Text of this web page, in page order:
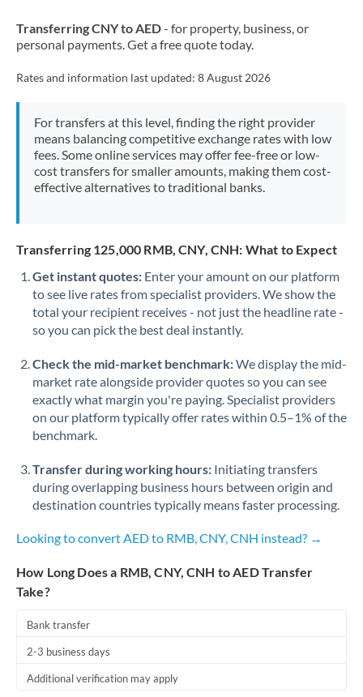
Transferring CNY to AED- for property, business, or
personal payments. Get a free quote today.
Rates and information last updated: 8 August 2026
For transfers at this level, finding the right provider
means balancing competitive exchange rates with low
fees. Some online services may offer fee-free or low-
cost transfers for smaller amounts, making them cost-
effective alternatives to traditional banks.
Transferring 125,000 RMB, CNY, CNH: What to Expect
Get instant quotes: Enter your amount on our platform
to see live rates from specialist providers. We show the
total your recipient receives - not just the headline rate -
so you can pick the best deal instantly.
Check the mid-market benchmark:We display the mid-
market rate alongside provider quotes so you can see
exactly what margin you're paying. Specialist providers
on our platform typically offer rates within 0.5–1% of the
benchmark.
Transfer during working hours: Initiating transfers
during overlapping business hours between origin and
destination countries typically means faster processing.
Looking to convert AED to RMB, CNY, CNH instead? →
How Long Does a RMB, CNY, CNH to AED Transfer
Take?
Bank transfer
2-3 business days
Additional verification may apply